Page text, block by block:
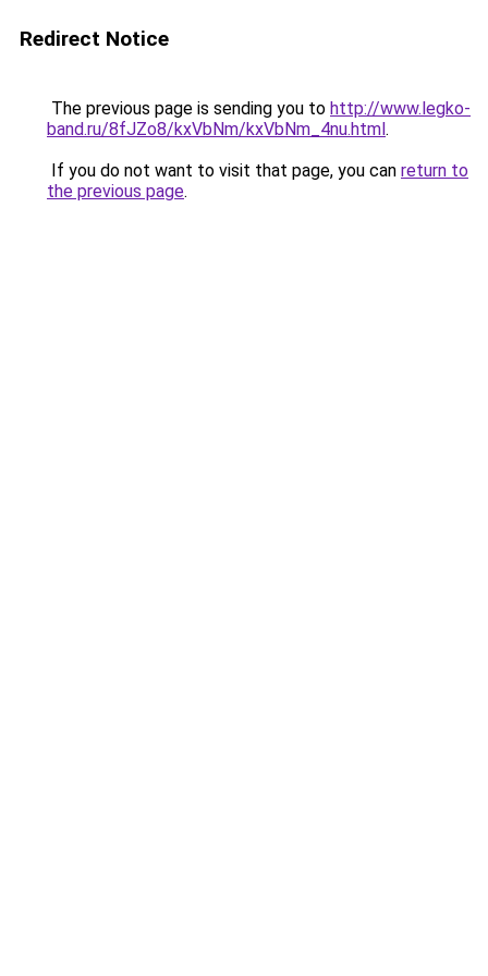
Redirect Notice
The previous page is sending you to http://www.legko-
band.ru/8fJZo8/kxVbNm/kxVbNm_4nu.html.
If you do not want to visit that page, you can return to
the previous page.